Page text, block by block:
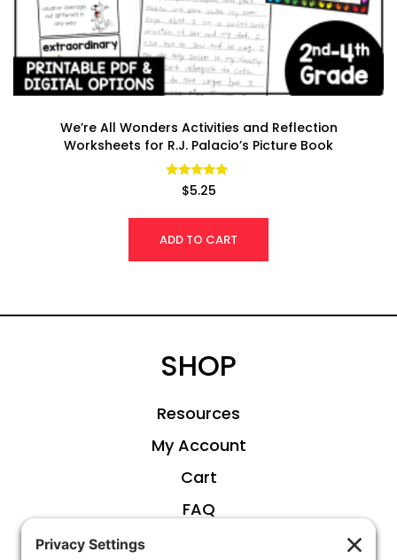
We’re All Wonders Activities and Reflection
Worksheets for R.J. Palacio’s Picture Book
Rated
4.92
$5.25
ADD TO CART
SHOP
Resources
My Account
Cart
FAQ